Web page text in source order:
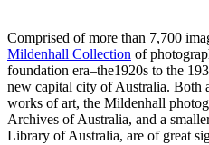
Comprised of more than 7,700
Mildenhall Collection of
foundation era–the1920s to the
new capital city of Australia. Both
works of art, the Mildenhall
Archives of Australia, and a
Library of Australia, are of great